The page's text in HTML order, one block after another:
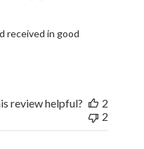
received in good
review helpful?
2
2